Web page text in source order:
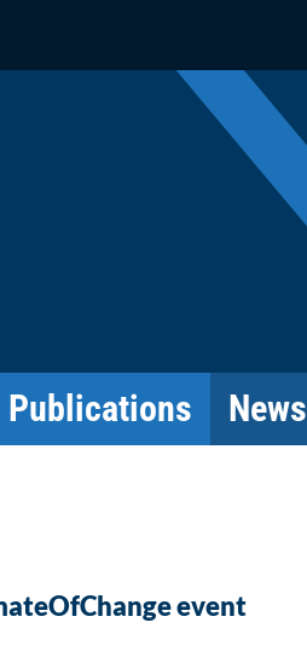
Publications News
event